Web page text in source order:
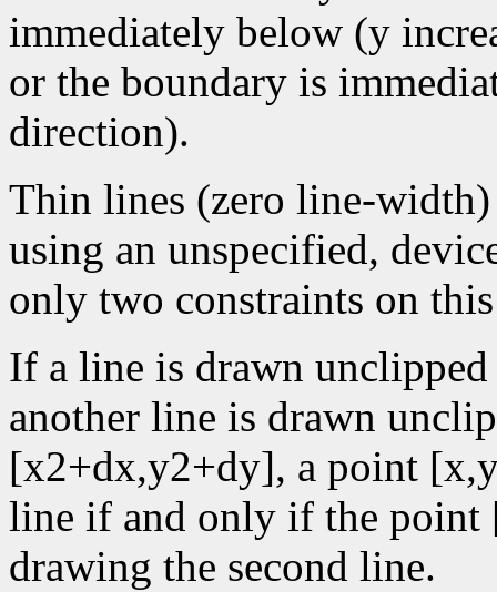
immediately below (y
or the boundary is
direction).
Thin lines (zero line-
using an unspecified,
only two constraints on
If a line is drawn
another line is drawn
[x2+dx,y2+dy], a point
line if and only if the
drawing the second line.